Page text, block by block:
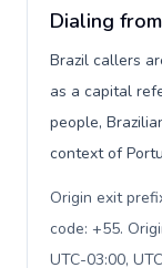
Dialing
Brazil callers
as a capital
people,
context of
Origin exit
code: +55.
UTC-03:00,